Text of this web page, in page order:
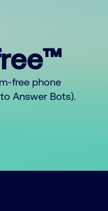
free phone
Answer Bots).